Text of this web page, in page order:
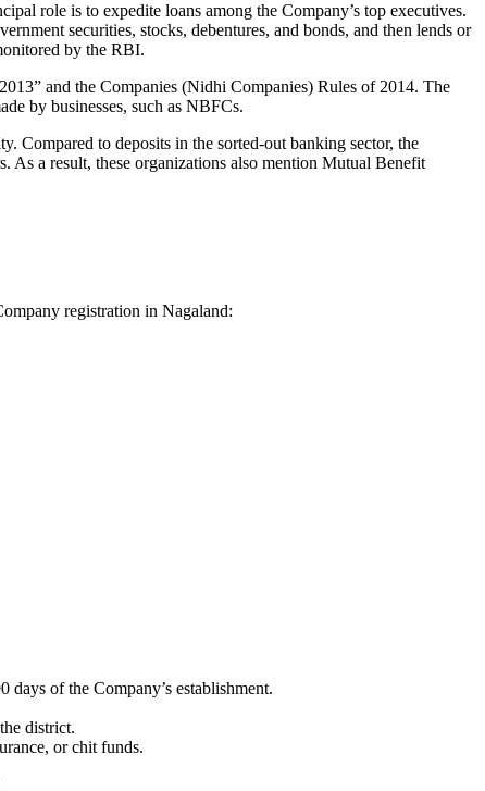
role is to expedite loans among the Company’s top executives.
securities, stocks, debentures, and bonds, and then lends or
by the RBI.
and the Companies (Nidhi Companies) Rules of 2014. The
by businesses, such as NBFCs.
Compared to deposits in the sorted-out banking sector, the
a result, these organizations also mention Mutual Benefit
registration in Nagaland:
of the Company’s establishment.
district.
or chit funds.